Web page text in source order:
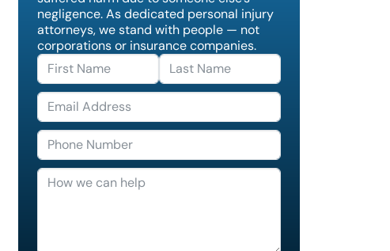
negligence. As dedicated personal injury
attorneys, we stand with people — not
corporations or insurance companies.